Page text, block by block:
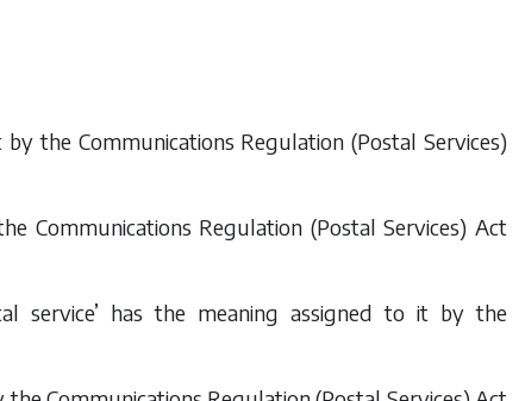
by the Communications Regulation (Postal Services)
Communications Regulation (Postal Services) Act
service’ has the meaning assigned to it by the